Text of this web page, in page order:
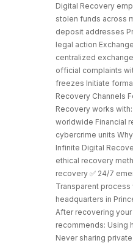
Digital Recovery
stolen funds across
deposit addresses
legal action
centralized
official complaints
freezes Initiate
Recovery Channels
Recovery works
worldwide Financial
cybercrime units
Infinite Digital
ethical recovery
recovery ✅ 24/7
Transparent process
headquarters in
After recovering
recommends: Using
Never sharing